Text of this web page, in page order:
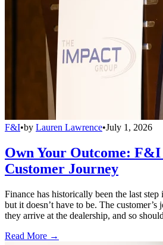
F&I•by Lauren Lawrence•July 1, 2026
Own Your Outcome:
Customer Journey
Finance has historically been the last
but it doesn’t have to be. The customer’s
they arrive at the dealership, and so
Read More →